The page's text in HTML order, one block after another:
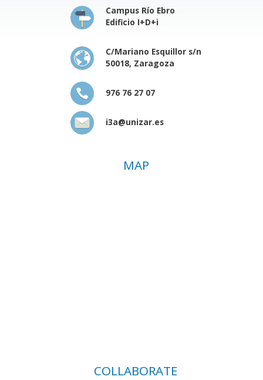
Campus Río Ebro
Edificio I+D+i
C/Mariano Esquillor s/n
50018, Zaragoza
976 76 27 07
i3a@unizar.es
MAP
COLLABORATE